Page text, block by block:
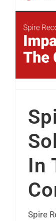
In
Spire